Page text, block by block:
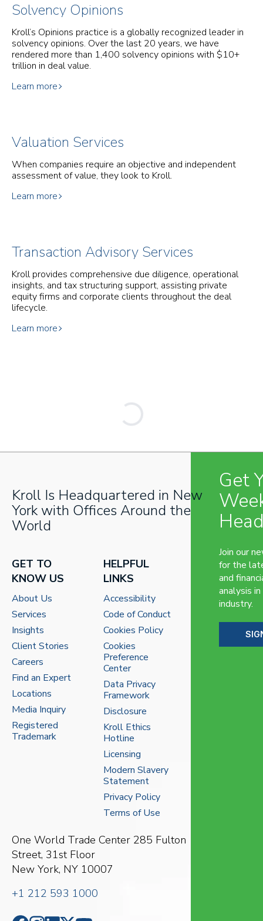
Solvency Opinions
Kroll’s Opinions practice is a globally recognized leader in
solvency opinions. Over the last 20 years, we have
rendered more than 1,400 solvency opinions with $10+
trillion in deal value.
Learn more
Valuation Services
When companies require an objective and independent
assessment of value, they look to Kroll.
Learn more
Transaction Advisory Services
Kroll provides comprehensive due diligence, operational
insights, and tax structuring support, assisting private
equity firms and corporate clients throughout the deal
lifecycle.
Learn more
Kroll Is Headquartered in New
York with Offices Around the
World
GET TO
KNOW US
About Us
Services
Insights
Client Stories
Careers
Find an Expert
Locations
Media Inquiry
Registered
Trademark
HELPFUL
LINKS
Accessibility
Code of Conduct
Cookies Policy
Cookies
Preference
Center
Data Privacy
Framework
Disclosure
Kroll Ethics
Hotline
Licensing
Modern Slavery
Statement
Privacy Policy
Terms of Use
One World Trade Center 285 Fulton
Street, 31st Floor
New York, NY 10007
+1 212 593 1000
Get
Join our
for the
and
analysis
industry.